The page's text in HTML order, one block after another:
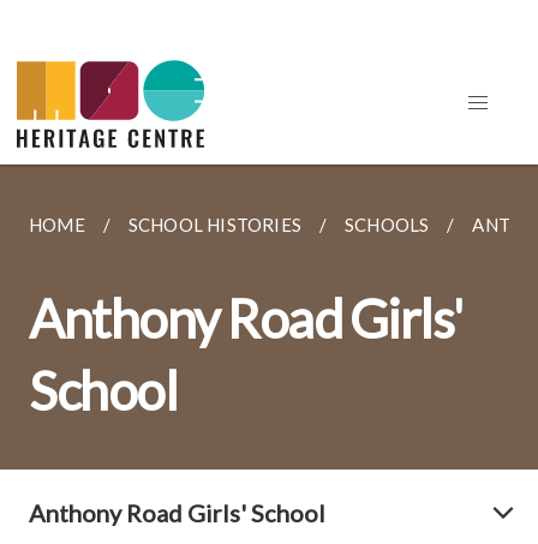
HOME SCHOOL HISTORIES SCHOOLS
Anthony Road Girls'
School
Anthony Road Girls' School